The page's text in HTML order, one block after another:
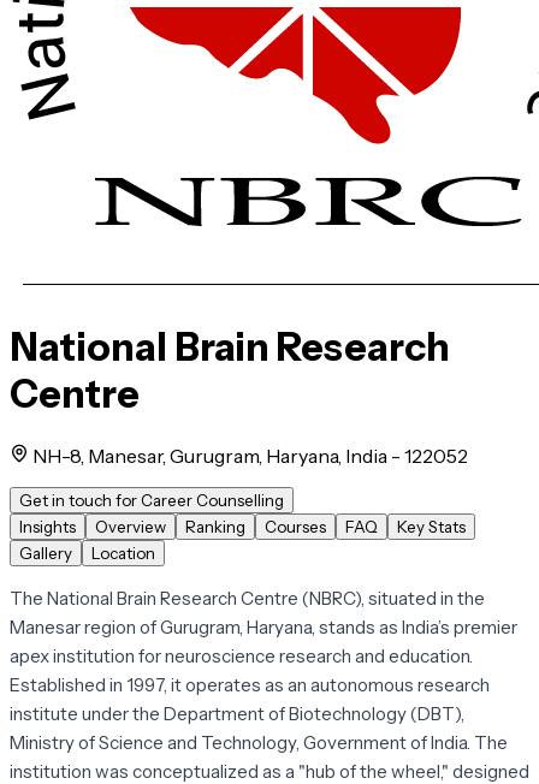
National Brain Research
Centre
NH-8, Manesar, Gurugram, Haryana, India - 122052
Get in touch for Career Counselling
Insights
Overview Ranking Courses FAQ
Key Stats
Gallery
Location
The National Brain Research Centre (NBRC), situated in the
Manesar region of Gurugram, Haryana, stands as India’s premier
apex institution for neuroscience research and education.
Established in 1997, it operates as an autonomous research
institute under the Department of Biotechnology (DBT),
Ministry of Science and Technology, Government of India. The
institution was conceptualized as a "hub of the wheel," designed